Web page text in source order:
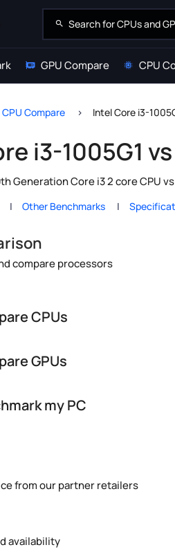
GPU Compare CPU
CPU Compare Intel Core i3-
i3-1005G1
Generation Core i3 2 core CPU
Other Benchmarks
compare processors
CPUs
GPUs
my PC
from our partner retailers
availability